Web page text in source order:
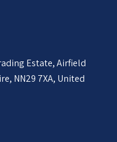
Estate, Airfield
NN29 7XA, United